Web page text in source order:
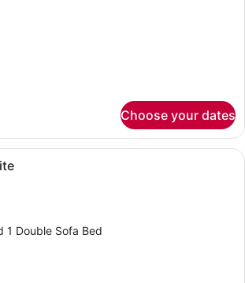
Choose your dates
A modern hotel room with a
1 Double Sofa Bed